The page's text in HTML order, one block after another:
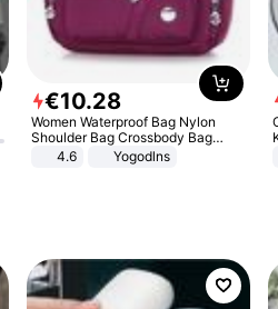
€10.28
Women Waterproof Bag Nylon
Shoulder Bag Crossbody Bag
Casual Handbags
4.6 Yogodlns